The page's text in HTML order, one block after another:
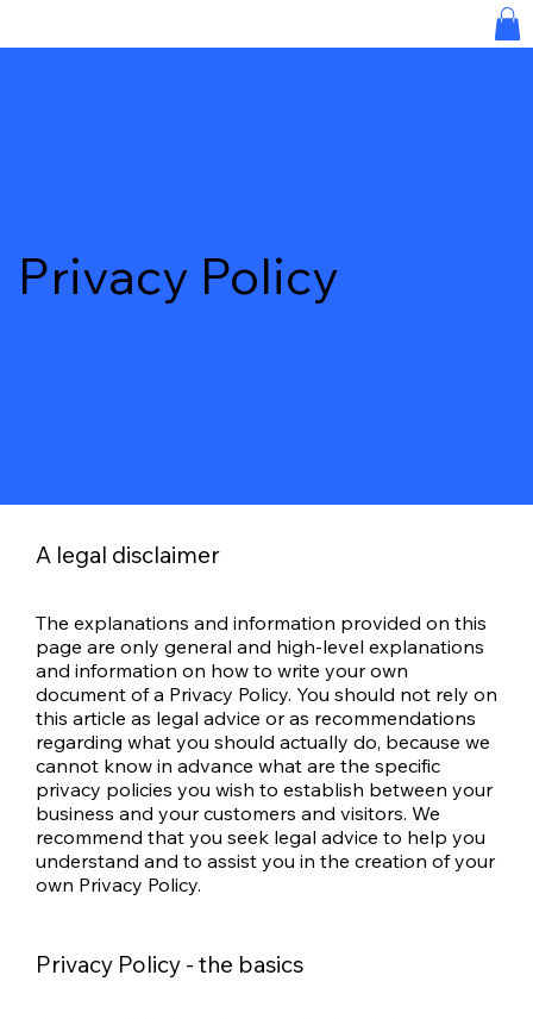
Privacy Policy
A legal disclaimer
The explanations and information provided on this
page are only general and high-level explanations
and information on how to write your own
document of a Privacy Policy. You should not rely on
this article as legal advice or as recommendations
regarding what you should actually do, because we
cannot know in advance what are the specific
privacy policies you wish to establish between your
business and your customers and visitors. We
recommend that you seek legal advice to help you
understand and to assist you in the creation of your
own Privacy Policy.
Privacy Policy - the basics